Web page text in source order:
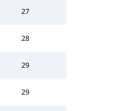
27
28
29
29